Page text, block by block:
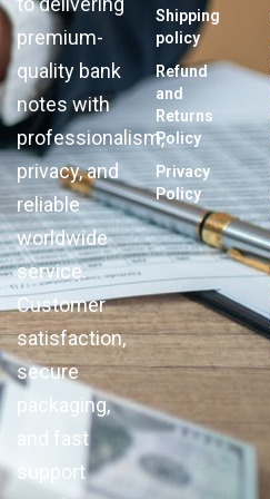
premium-
quality bank
notes with
professionalism,
privacy, and
reliable
worldwide
service.
Customer
satisfaction,
secure
packaging,
and fast
support
Shipping
policy
Refund
and
Returns
Policy
Privacy
Policy